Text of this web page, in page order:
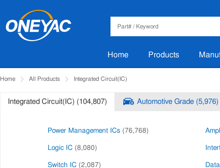
Home Products
Home All Products Integrated Circuit(IC)
Integrated Circuit(IC) (104,807) Automotive Grade (5,976)
Power Management ICs (76,768)
Logic IC (8,080)
Switch IC (2,087)